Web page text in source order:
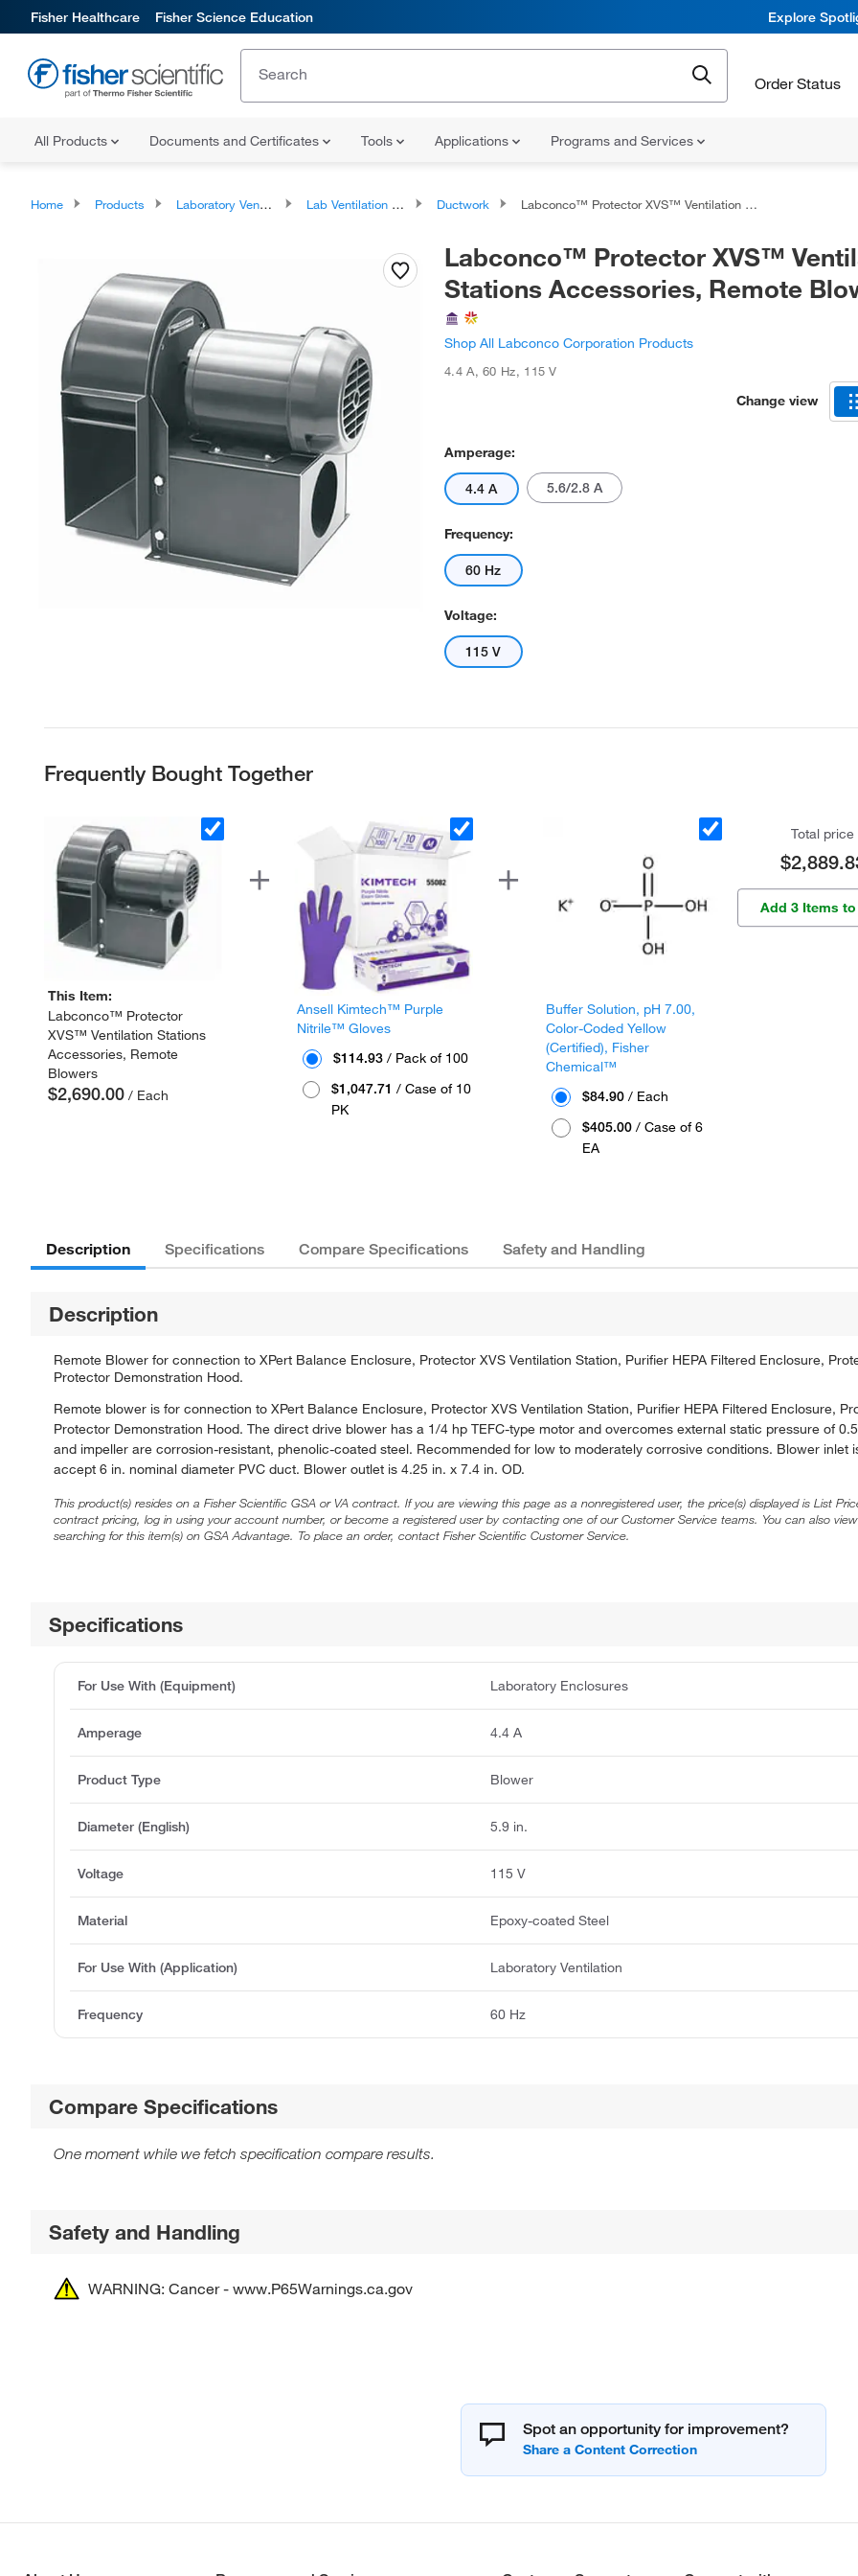
Fisher Healthcare Fisher Science Education Explore
Order Status
All Products Documents and Certificates Tools Applications Programs and Services
Home Products Laboratory Ventilation Lab Ventilation Accessories Ductwork Labconco™ Protector XVS™ Ventilation Stations Accessories, Remote Blowers
Labconco™ Protector XVS™
Stations Accessories, Remote
Shop All Labconco Corporation Products
4.4 A,60 Hz, 115 V
Change view
Amperage:
4.4 A 5.6/2.8 A
Frequency:
60 Hz
Voltage:
115 V
Frequently Bought Together
This Item:
Labconco™ Protector
XVS™ Ventilation Stations
Accessories, Remote
Blowers
$2,690.00 / Each
Ansell Kimtech™ Purple
Nitrile™ Gloves
$114.93 / Pack of 100
$1,047.71 / Case of 10
PK
Buffer Solution, pH 7.00,
Color-Coded Yellow
(Certified), Fisher
Chemical™
$84.90 / Each
$405.00 / Case of 6
EA
Total price
Add 3 Items
Description Specifications Compare Specifications Safety and Handling
Description
Remote Blower for connection to XPert Balance Enclosure, Protector XVS Ventilation Station, Purifier HEPA Filtered Enclosure,
Protector Demonstration Hood.
Remote blower is for connection to XPert Balance Enclosure, Protector XVS Ventilation Station, Purifier HEPA Filtered Enclosure,
Protector Demonstration Hood. The direct drive blower has a 1/4 hp TEFC-type motor and overcomes external static pressure of
and impeller are corrosion-resistant, phenolic-coated steel. Recommended for low to moderately corrosive conditions. Blower inlet
accept 6 in. nominal diameter PVC duct. Blower outlet is 4.25 in. x 7.4 in. OD.
This product(s) resides on a Fisher Scientific GSA or VA contract. If you are viewing this page as a nonregistered user, the price(s) displayed is List
contract pricing, log in using your account number, or become a registered user by contacting one of our Customer Service teams. You can also
searching for this item(s) on GSA Advantage. To place an order, contact Fisher Scientific Customer Service.
Specifications
For Use With (Equipment) Laboratory Enclosures
Amperage 4.4 A
Product Type Blower
Diameter (English) 5.9 in.
Voltage 115 V
Material Epoxy-coated Steel
For Use With (Application) Laboratory Ventilation
Frequency 60 Hz
Compare Specifications
One moment while we fetch specification compare results.
Safety and Handling
WARNING: Cancer - www.P65Warnings.ca.gov
Spot an opportunity for improvement?